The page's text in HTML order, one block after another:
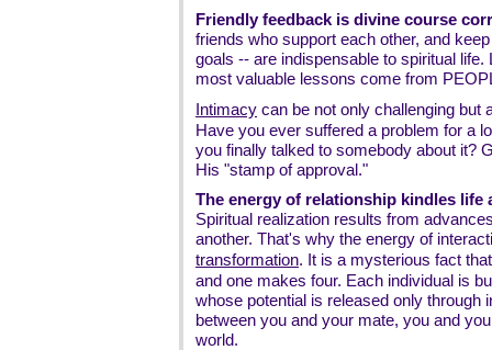
Friendly feedback is divine course
friends who support each other, and
goals -- are indispensable to spiritual
most valuable lessons come from
Intimacy can be not only challenging but
Have you ever suffered a problem for a
you finally talked to somebody about it?
His "stamp of approval."
The energy of relationship kindles life
Spiritual realization results from
another. That's why the energy of
transformation. It is a mysterious fact
and one makes four. Each individual is
whose potential is released only through
between you and your mate, you and
world.